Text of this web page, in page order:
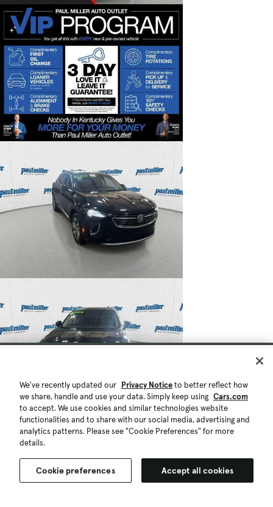
We've recently updated our Privacy Noticeto better reflect how
we share, handle and use your data. Simply keep using Cars.com
to accept. We use cookies and similar technologies website
functionalities and to share with our social media, advertising and
analytics patterns. Please see "Cookie Preferences" for more
details.
Cookie preferences Accept all cookies